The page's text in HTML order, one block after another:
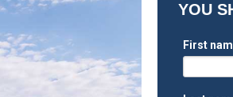
YOU